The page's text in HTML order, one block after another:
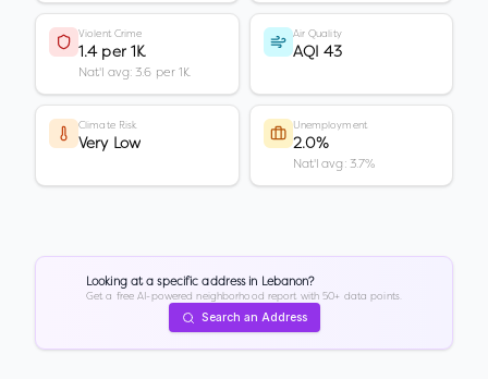
Violent Crime
1.4 per 1K
Nat'l avg: 3.6 per 1K
Air Quality
AQI 43
Climate Risk
Very Low
Unemployment
2.0%
Nat'l avg: 3.7%
Looking at a specific address in Lebanon?
Get a free AI-powered neighborhood report with 50+ data points.
Search an Address